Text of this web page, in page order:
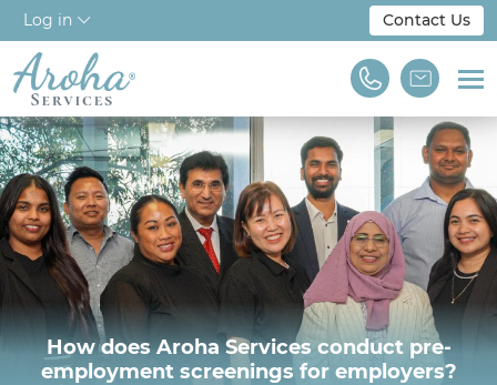
Log in Contact Us
Home
About Us
Workforce Solutions
For Employers
NDIS & Disability
How does Aroha Services conduct pre-
employment screenings for employers?